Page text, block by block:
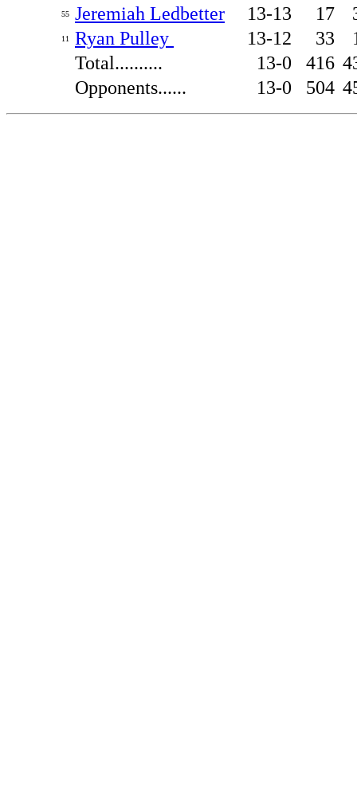
55 Jeremiah Ledbetter 13-13 17
11 Ryan Pulley 13-12 33
Total..........
13-0 416
Opponents......
13-0 504